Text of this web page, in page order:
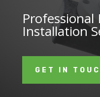
Professional
Installation
GET IN